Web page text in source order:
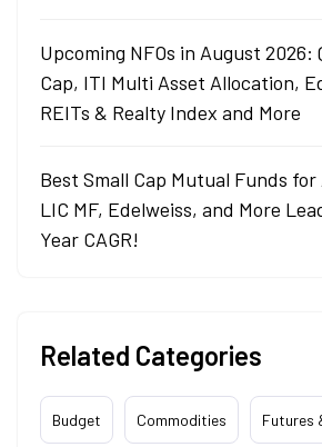
Upcoming NFOs in August 2026:
Cap, ITI Multi Asset Allocation,
REITs & Realty Index and More
Best Small Cap Mutual Funds
LIC MF, Edelweiss, and More
Year CAGR!
Related Categories
Budget Commodities Futures